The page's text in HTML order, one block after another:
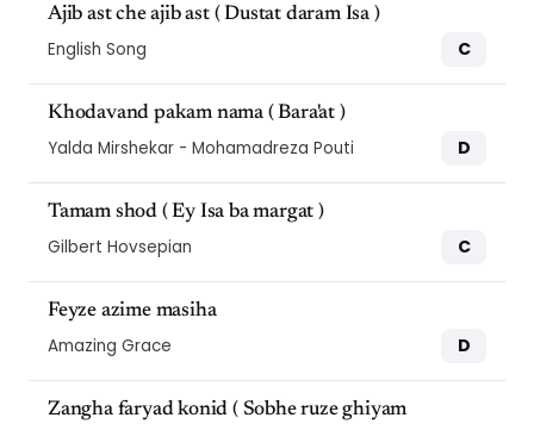
Ajib ast che ajib ast ( Dustat daram Isa )
English Song C
Khodavand pakam nama ( Bara'at )
Yalda Mirshekar - Mohamadreza Pouti D
Tamam shod ( Ey Isa ba margat )
Gilbert Hovsepian C
Feyze azime masiha
Amazing Grace D
Zangha faryad konid ( Sobhe ruze ghiyam